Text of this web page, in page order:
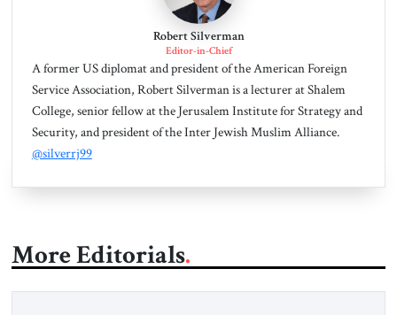
Robert Silverman
Editor-in-Chief
A former US diplomat and president of the American Foreign
Service Association, Robert Silverman is a lecturer at Shalem
College, senior fellow at the Jerusalem Institute for Strategy and
Security, and president of the Inter Jewish Muslim Alliance.
@silverrj99
More Editorials